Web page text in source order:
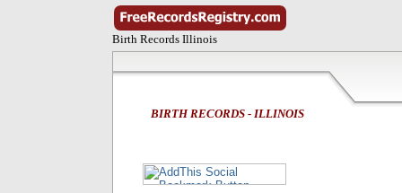
Birth Records Illinois
BIRTH RECORDS - ILLINOIS